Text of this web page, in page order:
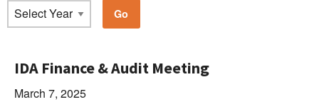
IDA Finance & Audit Meeting
March 7, 2025